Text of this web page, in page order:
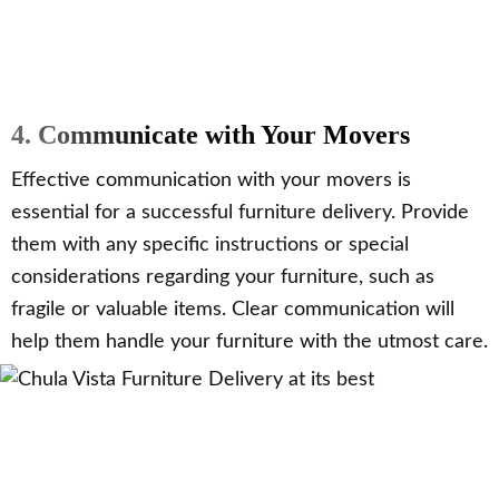
4. Communicate with Your Movers
Effective communication with your movers is
essential for a successful furniture delivery. Provide
them with any specific instructions or special
considerations regarding your furniture, such as
fragile or valuable items. Clear communication will
help them handle your furniture with the utmost care.